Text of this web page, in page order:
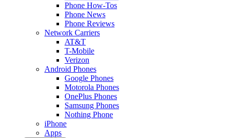
Phone How-Tos
Phone News
Phone Reviews
Network Carriers
AT&T
T-Mobile
Verizon
Android Phones
Google Phones
Motorola Phones
OnePlus Phones
Samsung Phones
Nothing Phone
iPhone
Apps